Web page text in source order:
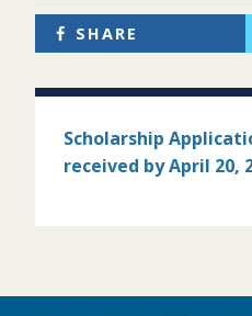
SHARE
Scholarship
received by April 20,